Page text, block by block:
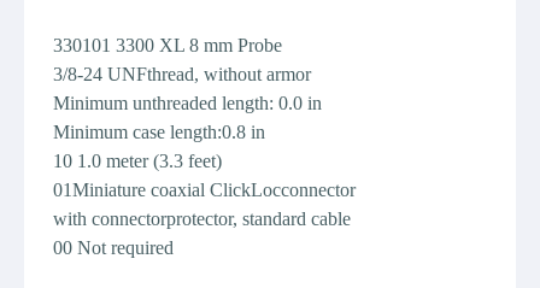
330101 3300 XL 8 mm Probe
3/8-24 UNFthread, without armor
Minimum unthreaded length: 0.0 in
Minimum case length:0.8 in
10 1.0 meter (3.3 feet)
01Miniature coaxial ClickLocconnector
with connectorprotector, standard cable
00 Not required